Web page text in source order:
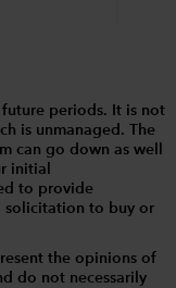
future periods. It is not
is unmanaged. The
can go down as well
initial
to provide
solicitation to buy or
the opinions of
do not necessarily